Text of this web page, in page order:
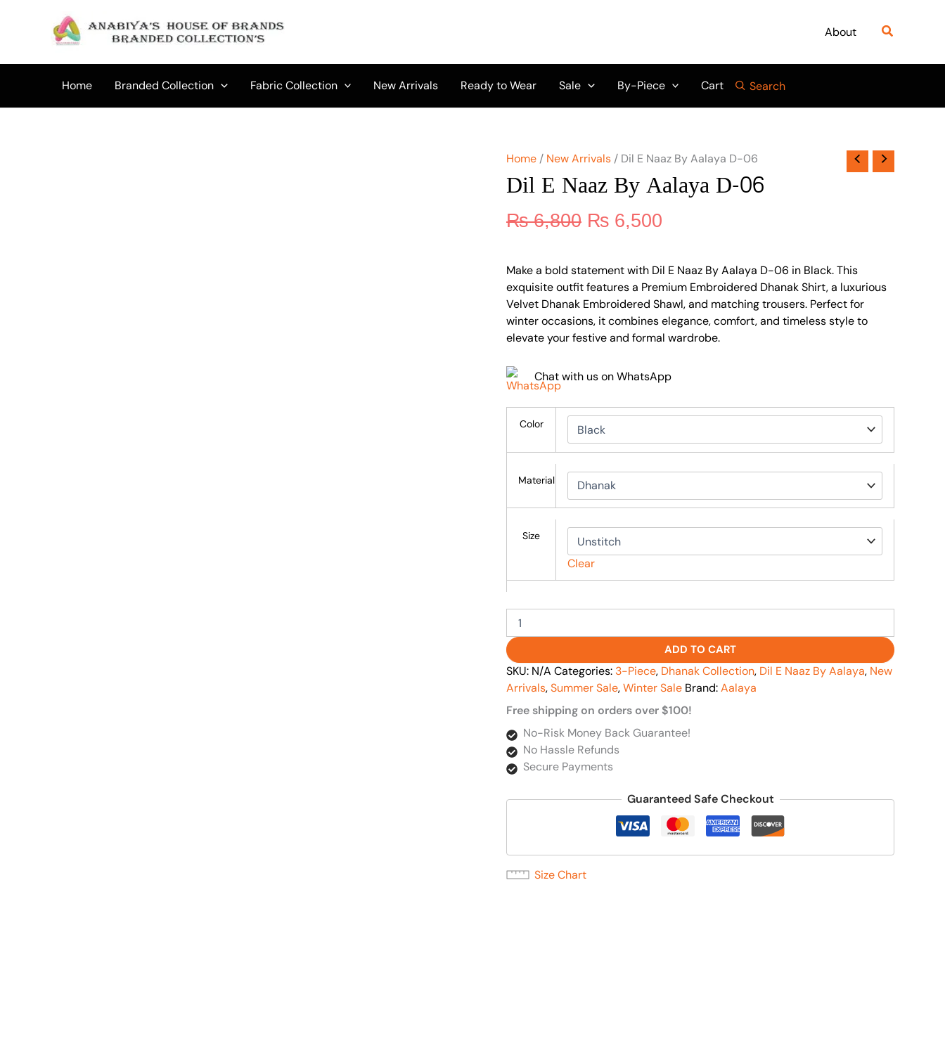
About Search
Home Branded Collection Fabric Collection New Arrivals Ready to Wear Sale By-Piece Cart Search
Home / New Arrivals / Dil E Naaz By Aalaya D-06
Dil E Naaz By Aalaya D-06
₨6,800
₨ 6,800.
₨ 6,500
₨ 6,500.
Make a bold statement with Dil E Naaz By Aalaya D-06 in Black. This
exquisite outfit features a Premium Embroidered Dhanak Shirt, a luxurious
Velvet Dhanak Embroidered Shawl, and matching trousers. Perfect for
winter occasions, it combines elegance, comfort, and timeless style to
elevate your festive and formal wardrobe.
Chat with us on WhatsApp
Color
Material
Size
Clear
Aalaya
06
quantity
ADD TO CART
SKU: N/A Categories: 3-Piece, Dhanak Collection, Dil E Naaz By Aalaya, New
Arrivals,Summer Sale,Winter Sale Brand:Aalaya
Free shipping on orders over $100!
No-Risk Money Back Guarantee!
No Hassle Refunds
Secure Payments
Guaranteed Safe Checkout
Size Chart